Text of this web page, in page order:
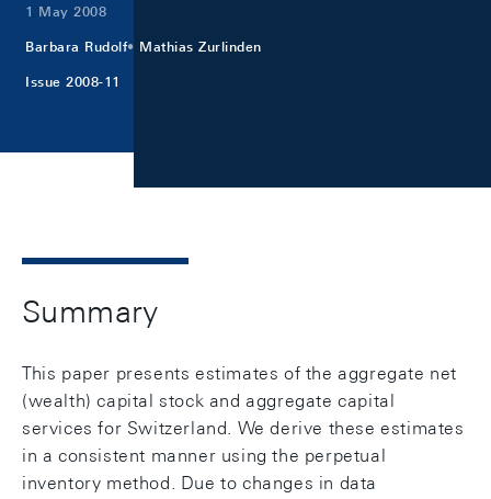
1 May 2008
Barbara Rudolf Mathias Zurlinden
Issue 2008-11
Summary
This paper presents estimates of the aggregate net
(wealth) capital stock and aggregate capital
services for Switzerland. We derive these estimates
in a consistent manner using the perpetual
inventory method. Due to changes in data